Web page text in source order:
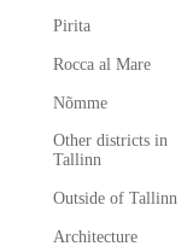
Pirita
Rocca al Mare
Nõmme
Other districts in
Tallinn
Outside of Tallinn
Architecture